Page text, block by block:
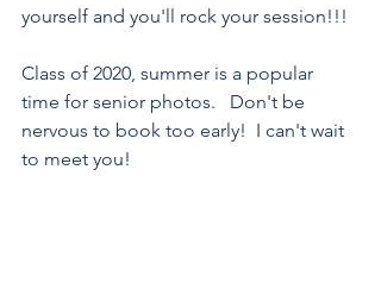
yourself and you'll rock your session!!!
Class of 2020, summer is a popular
time for senior photos.   Don't be
nervous to book too early!  I can't wait
to meet you!